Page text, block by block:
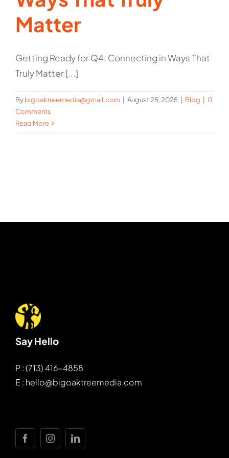
Matter
Getting Ready for Q4: Connecting in Ways That
Truly Matter [...]
Bybigoaktreemedia@gmail.com August 25, 2025 Blog
0
Comments
Read More
Say Hello
P : (713) 416-4858
E : hello@bigoaktreemedia.com